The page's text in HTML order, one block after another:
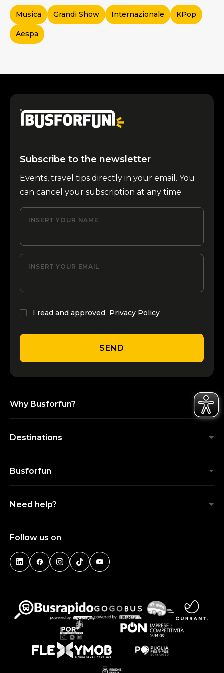
Musica Grandi Show Internazionale KPop
Aespa
Subscribe to the newsletter
Events, travel tips directly in your email. You
can cancel your subscription at any time
INSERT YOUR NAME
INSERT YOUR EMAIL
I read and approved Privacy Policy
SEND
Why Busforfun?
Destinations
Busforfun
Need help?
Follow us on